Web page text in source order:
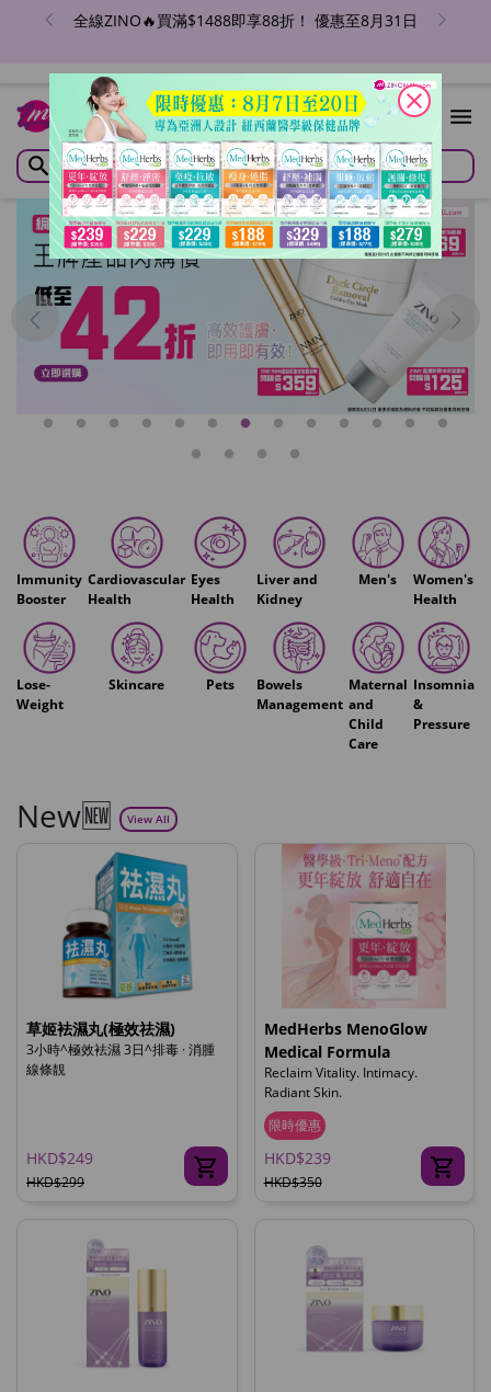
全線ZINO🔥買滿$1488即享88折！ 優惠至8月31日
Immunity
Booster
Cardiovascular
Health
Eyes
Health
Liver and
Kidney
Men's
Women's
Health
Lose-
Weight
Skincare Pets
Bowels
Management
Maternal
and
Child
Care
Insomnia
&
Pressure
New🆕 View All
草姬袪濕丸(極效祛濕)
3小時^極效袪濕 3日^排毒 · 消腫
線條靚
HKD$249
HKD$299
MedHerbs MenoGlow
Medical Formula
Reclaim Vitality. Intimacy.
Radiant Skin.
限時優惠
HKD$239
HKD$350
close